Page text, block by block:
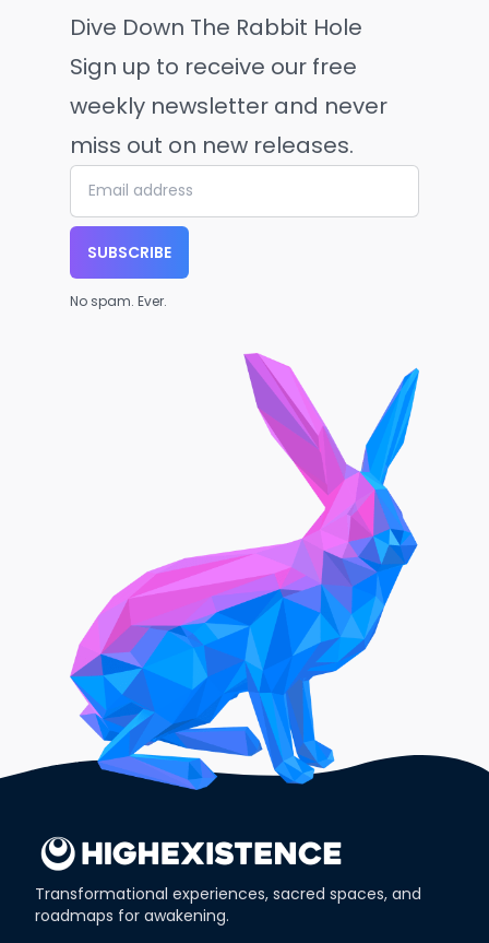
Dive Down The Rabbit Hole
Sign up to receive our free
weekly newsletter and never
miss out on new releases.
SUBSCRIBE
No spam. Ever.
Transformational experiences, sacred spaces, and
roadmaps for awakening.